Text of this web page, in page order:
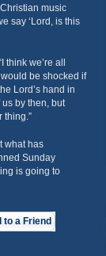
music
say ‘Lord, is this
we’re all
be shocked if
Lord’s hand in
by then, but
thing.”
what has
Sunday
is going to
to a Friend